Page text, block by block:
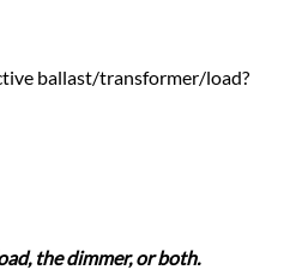
ballast/transformer/load?
the dimmer, or both.